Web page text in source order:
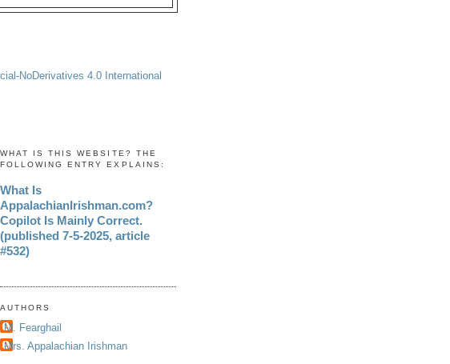
NoDerivatives 4.0 International
WHAT IS THIS WEBSITE? THE
FOLLOWING ENTRY EXPLAINS:
What Is
AppalachianIrishman.com?
Copilot Is Mainly Correct.
(published 7-5-2025, article
#532)
AUTHORS
M. Fearghail
Mrs. Appalachian Irishman